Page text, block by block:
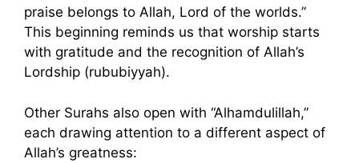
praise belongs to Allah, Lord of the worlds.”
This beginning reminds us that worship starts
with gratitude and the recognition of Allah’s
Lordship (rububiyyah).
Other Surahs also open with “Alhamdulillah,”
each drawing attention to a different aspect of
Allah’s greatness: